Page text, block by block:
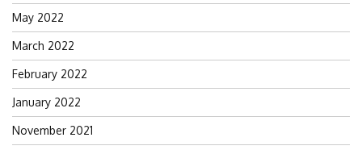
May 2022
March 2022
February 2022
January 2022
November 2021